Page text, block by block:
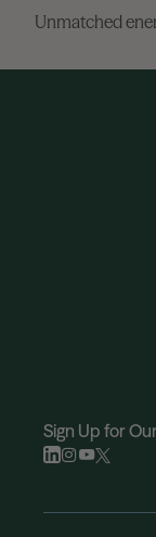
Unmatched
Sign Up for